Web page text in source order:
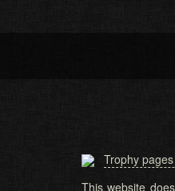
Trophy
This website